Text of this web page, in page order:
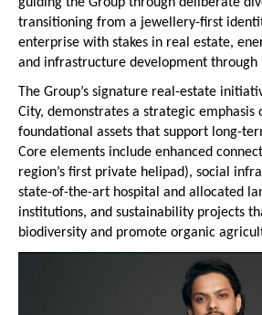
transitioning from a jewellery-first
enterprise with stakes in real estate,
and infrastructure development through
The Group’s signature real-estate
City, demonstrates a strategic emphasis
foundational assets that support long-
Core elements include enhanced
region’s first private helipad), social
state-of-the-art hospital and allocated
institutions, and sustainability projects
biodiversity and promote organic